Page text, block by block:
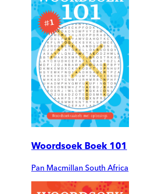
Woordsoek Boek 101
Pan Macmillan South Africa